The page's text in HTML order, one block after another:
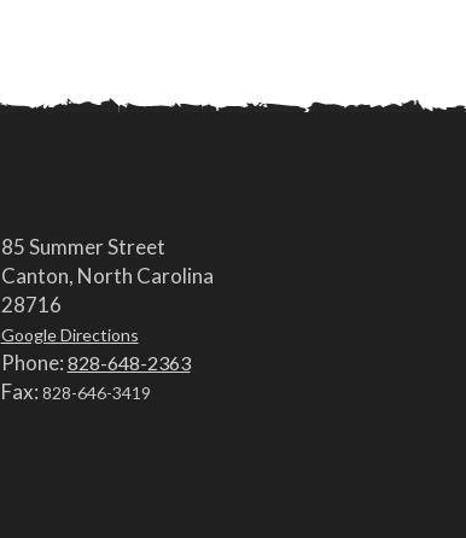
85 Summer Street
Canton, North Carolina
28716
Google Directions
Phone: 828-648-2363
Fax: 828-646-3419